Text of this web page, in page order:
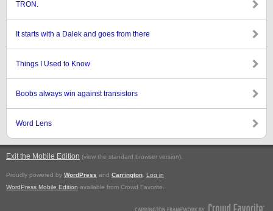
TRON.
It starts with a Dalek and goes from there
Things I Used to Know
Boobs always win against transistors
Word Lens
Exit the Mobile Edition (view the standard browser version).
Proudly powered by WordPress and Carrington
Log in
WordPress Mobile Edition available from Crowd Favorite.